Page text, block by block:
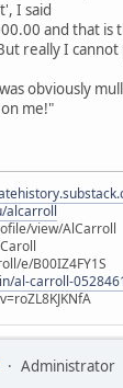
I said
and that is
really I
obviously
me!"
alcarroll
view/AlCarroll
e/B00IZ4FY1S
al-carroll-
Administrator